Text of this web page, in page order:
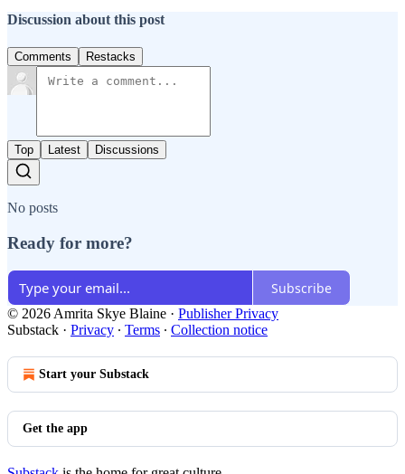
Discussion about this post
Comments Restacks
Top Latest Discussions
No posts
Ready for more?
Subscribe
© 2026 Amrita Skye Blaine · Publisher Privacy
Substack · Privacy ∙ Terms ∙ Collection notice
Start your Substack
Get the app